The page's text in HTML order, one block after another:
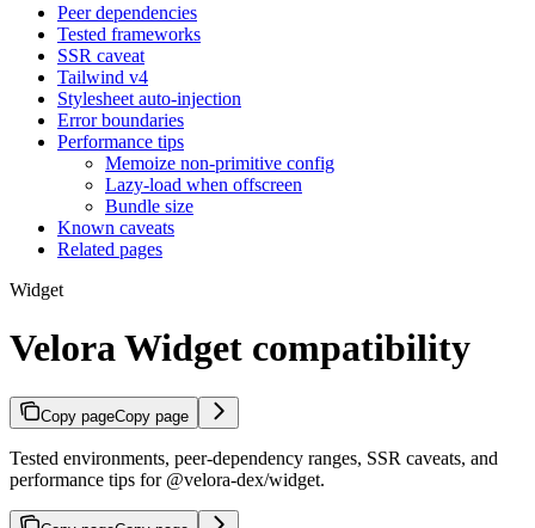
Peer dependencies
Tested frameworks
SSR caveat
Tailwind v4
Stylesheet auto-injection
Error boundaries
Performance tips
Memoize non-primitive config
Lazy-load when offscreen
Bundle size
Known caveats
Related pages
Widget
Velora Widget compatibility
Copy pageCopy page
Tested environments, peer-dependency ranges, SSR caveats, and
performance tips for @velora-dex/widget.